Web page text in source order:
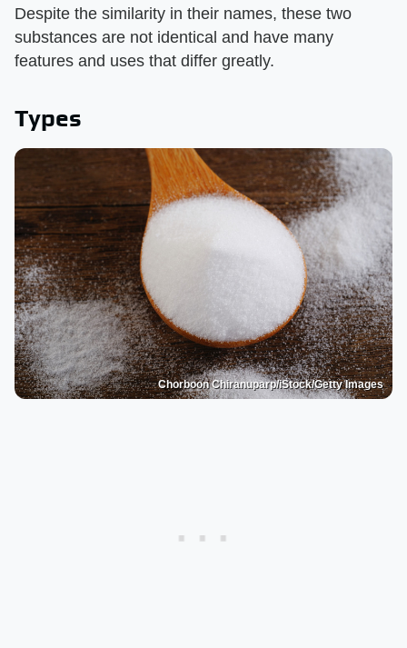
Despite the similarity in their names, these two
substances are not identical and have many
features and uses that differ greatly.
Types
Chorboon Chiranuparp/iStock/Getty Images